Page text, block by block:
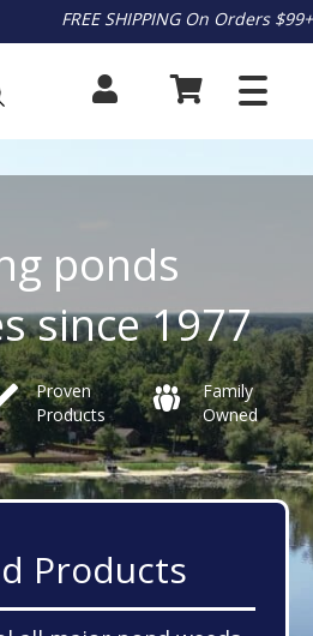
FREE SHIPPING On Orders $99+
ponds
since 1977
Proven
Products
Family
Owned
Products